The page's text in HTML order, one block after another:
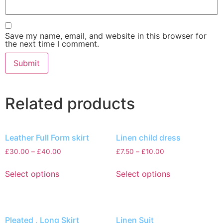
Save my name, email, and website in this browser for
the next time I comment.
Related products
Leather Full Form skirt
£30.00 – £40.00
Select options
Linen child dress
£7.50 – £10.00
Select options
Pleated , Long Skirt Linen Suit